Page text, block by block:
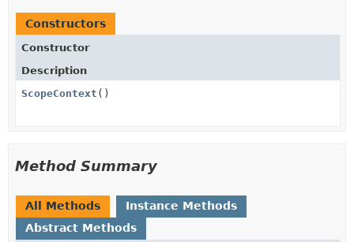
Constructors
Constructor
Description
ScopeContext ()
Method Summary
All Methods
Instance Methods
Abstract Methods